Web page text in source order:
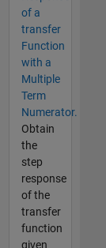
of a
transfer
Function
with a
Multiple
Term
Numerator.
Obtain
the
step
response
of the
transfer
function
given